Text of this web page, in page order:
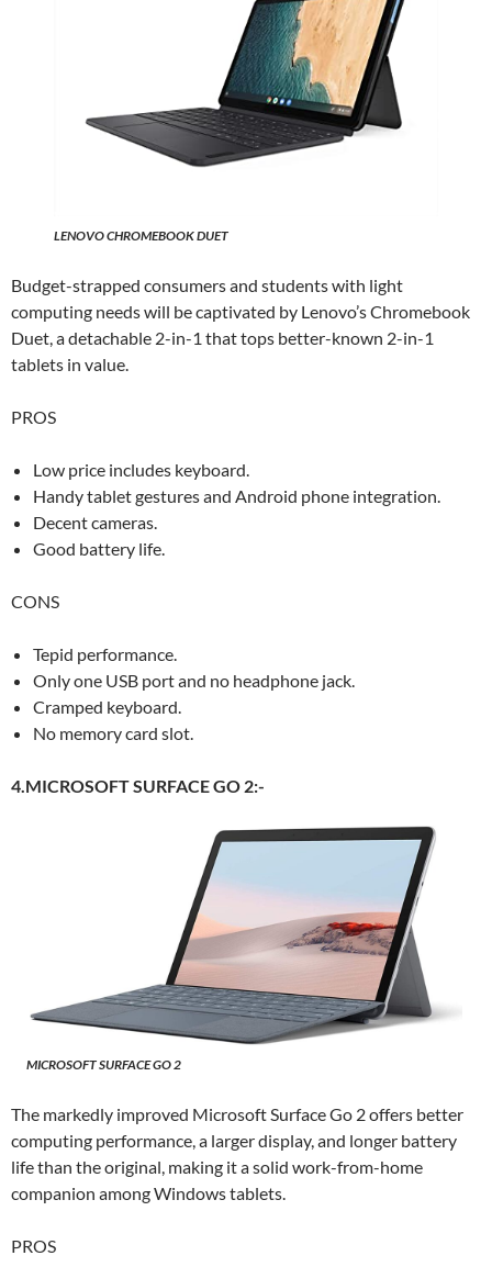
LENOVO CHROMEBOOK DUET
Budget-strapped consumers and students with light
computing needs will be captivated by Lenovo’s Chromebook
Duet, a detachable 2-in-1 that tops better-known 2-in-1
tablets in value.
PROS
Low price includes keyboard.
Handy tablet gestures and Android phone integration.
Decent cameras.
Good battery life.
CONS
Tepid performance.
Only one USB port and no headphone jack.
Cramped keyboard.
No memory card slot.
4.MICROSOFT SURFACE GO 2:-
MICROSOFT SURFACE GO 2
The markedly improved Microsoft Surface Go 2 offers better
computing performance, a larger display, and longer battery
life than the original, making it a solid work-from-home
companion among Windows tablets.
PROS